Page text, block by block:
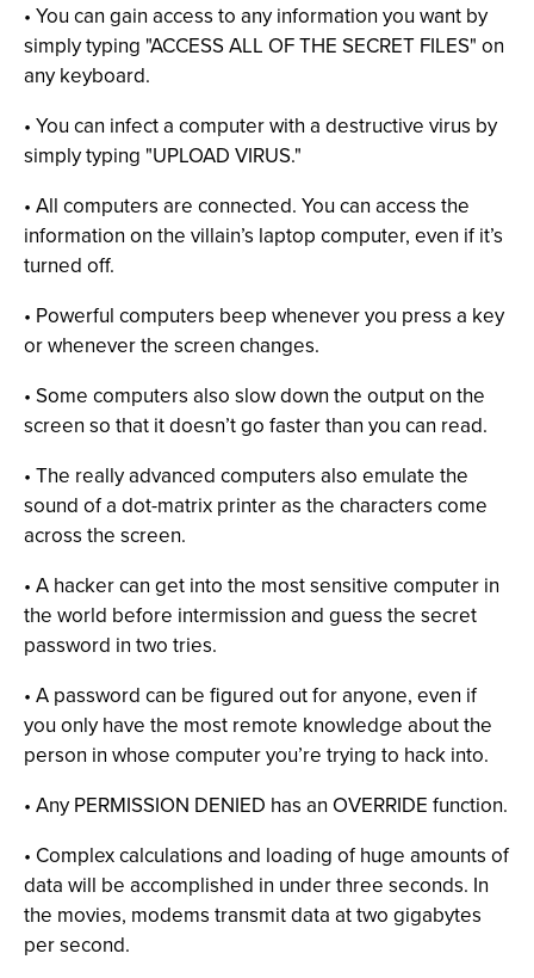
• You can gain access to any information you want by
simply typing "ACCESS ALL OF THE SECRET FILES" on
any keyboard.
• You can infect a computer with a destructive virus by
simply typing "UPLOAD VIRUS."
• All computers are connected. You can access the
information on the villain’s laptop computer, even if it’s
turned off.
• Powerful computers beep whenever you press a key
or whenever the screen changes.
• Some computers also slow down the output on the
screen so that it doesn’t go faster than you can read.
• The really advanced computers also emulate the
sound of a dot-matrix printer as the characters come
across the screen.
• A hacker can get into the most sensitive computer in
the world before intermission and guess the secret
password in two tries.
• A password can be figured out for anyone, even if
you only have the most remote knowledge about the
person in whose computer you’re trying to hack into.
• Any PERMISSION DENIED has an OVERRIDE function.
• Complex calculations and loading of huge amounts of
data will be accomplished in under three seconds. In
the movies, modems transmit data at two gigabytes
per second.